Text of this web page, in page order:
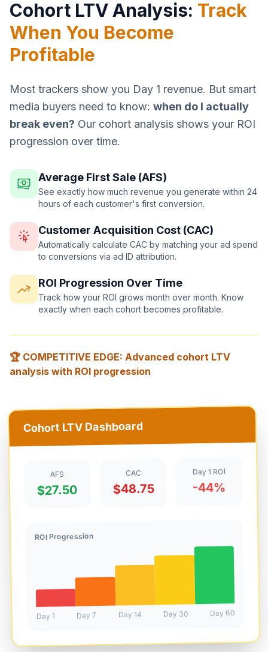
Cohort LTV Analysis: Track
When You Become
Profitable
Most trackers show you Day 1 revenue. But smart
media buyers need to know: when do I actually
break even? Our cohort analysis shows your ROI
progression over time.
Average First Sale (AFS)
See exactly how much revenue you generate within 24
hours of each customer's first conversion.
Customer Acquisition Cost (CAC)
Automatically calculate CAC by matching your ad spend
to conversions via ad ID attribution.
ROI Progression Over Time
Track how your ROI grows month over month. Know
exactly when each cohort becomes profitable.
🏆 COMPETITIVE EDGE: Advanced cohort LTV
analysis with ROI progression
Cohort LTV Dashboard
AFS
$27.50
CAC
$48.75
Day 1 ROI
-44%
ROI Progression
Day 1 Day 7 Day 14 Day 30 Day 60